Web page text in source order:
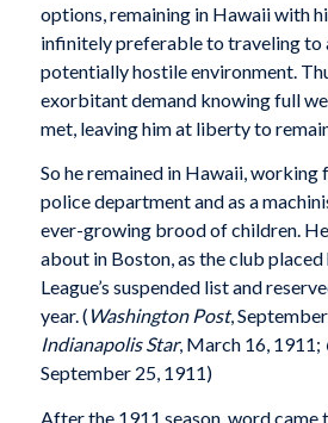
options, remaining in Hawaii with
infinitely preferable to traveling to
potentially hostile environment.
exorbitant demand knowing full
met, leaving him at liberty to
So he remained in Hawaii,
police department and as a
ever-growing brood of children.
about in Boston, as the club
League’s suspended list and
year. ( Washington Post,
Indianapolis Star, March 16, 1911;
September 25, 1911)
After the 1911 season, word came